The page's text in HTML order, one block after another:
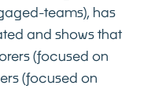
teams), has
and shows that
(focused on
(focused on